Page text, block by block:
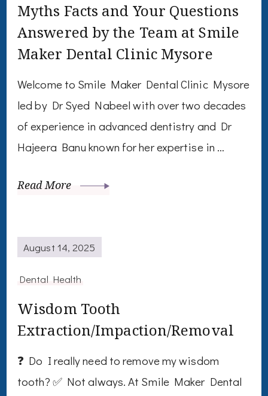
Myths Facts and Your Questions
Answered by the Team at Smile
Maker Dental Clinic Mysore
Welcome to Smile Maker Dental Clinic Mysore
led by Dr Syed Nabeel with over two decades
of experience in advanced dentistry and Dr
Hajeera Banu known for her expertise in …
Read More
August 14, 2025
Dental Health
Wisdom Tooth
Extraction/Impaction/Removal
❓ Do I really need to remove my wisdom
tooth? ✅ Not always. At Smile Maker Dental